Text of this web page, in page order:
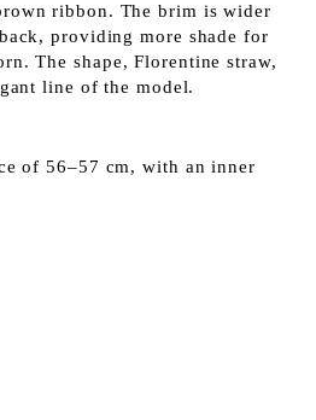
ribbon. The brim is wider
providing more shade for
The shape, Florentine straw,
line of the model.
of 56–57 cm, with an inner